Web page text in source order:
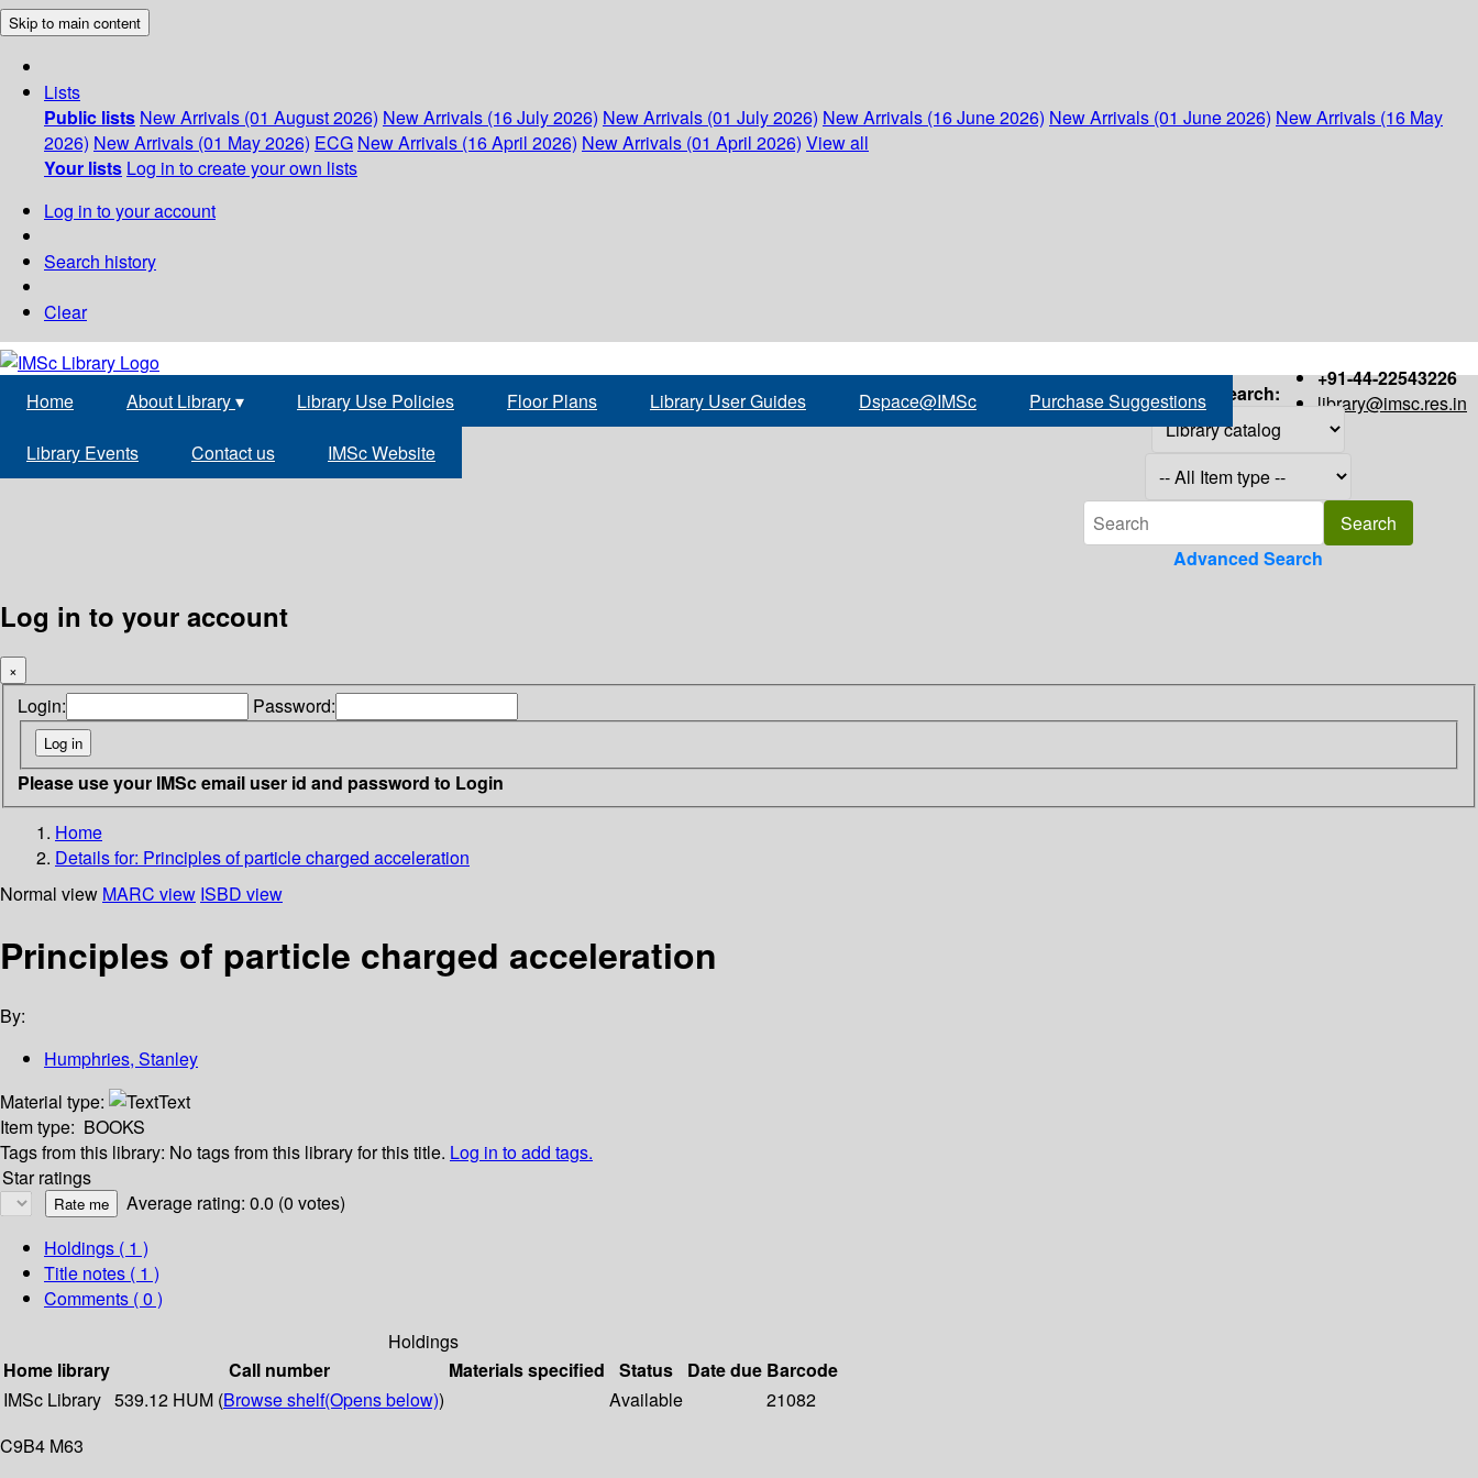
Skip to main content
Lists
Public lists New Arrivals (01 August 2026) New Arrivals (16 July 2026) New Arrivals (01 July 2026) New Arrivals (16 June 2026) New Arrivals (01 June 2026) New Arrivals (16 May
2026) New Arrivals (01 May 2026) ECG New Arrivals (16 April 2026) New Arrivals (01 April 2026) View all
Your lists Log in to create your own lists
Log in to your account
Search history
Clear
+91-44-22543226
library@imsc.res.in
Home About Library▾ Library Use Policies Floor Plans Library User Guides Dspace@IMSc Purchase Suggestions
Library Events Contact us IMSc Website
Search:
Advanced Search
Log in to your account
×
Login: Password:
Please use your IMSc email user id and password to Login
Home
Details for: Principles of particle charged acceleration
Normal view MARC view ISBD view
Principles of particle charged acceleration
By:
Humphries, Stanley
Material type:
Text
Item type: BOOKS
Tags from this library: No tags from this library for this title. Log in to add tags.
Star ratings
Average rating: 0.0 (0 votes)
Holdings ( 1 )
Title notes ( 1 )
Comments ( 0 )
Holdings
Home library
Call number Materials specified Status Date due Barcode
IMSc Library 539.12 HUM (Browse shelf(Opens below)) Available
21082
C9B4 M63